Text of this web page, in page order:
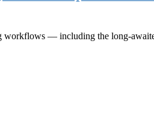
— including the long-